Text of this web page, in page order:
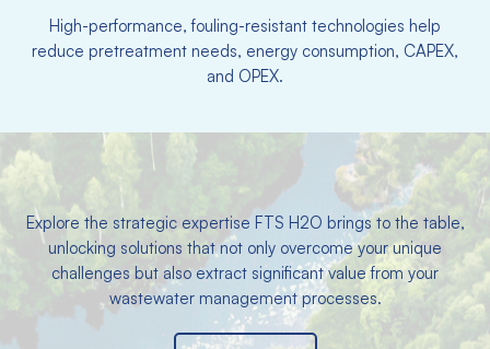
High-performance, fouling-resistant technologies help
reduce pretreatment needs, energy consumption, CAPEX,
and OPEX.
Explore the strategic expertise FTS H2O brings to the table,
unlocking solutions that not only overcome your unique
challenges but also extract significant value from your
wastewater management processes.